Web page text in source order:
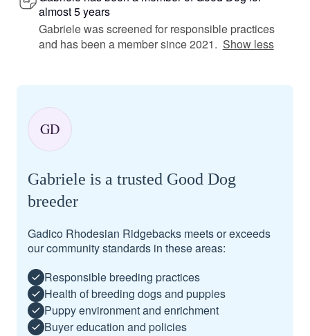
almost 5 years
Gabriele was screened for responsible practices
and has been a member since 2021. Show less
GD
Gabriele is a trusted Good Dog
breeder
Gadico Rhodesian Ridgebacks meets or exceeds
our community standards in these areas:
Responsible breeding practices
Health of breeding dogs and puppies
Puppy environment and enrichment
Buyer education and policies